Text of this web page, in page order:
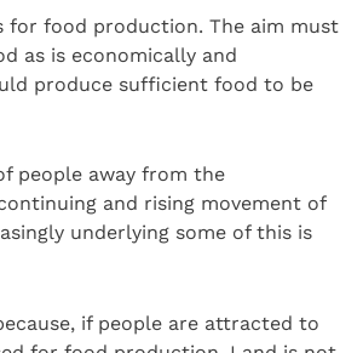
for food production. The aim must
as is economically and
produce sufficient food to be
people away from the
and rising movement of
underlying some of this is
if people are attracted to